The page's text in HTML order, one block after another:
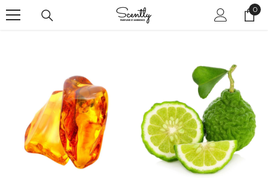
IGNORER ET PASSER AU CONTENU 00